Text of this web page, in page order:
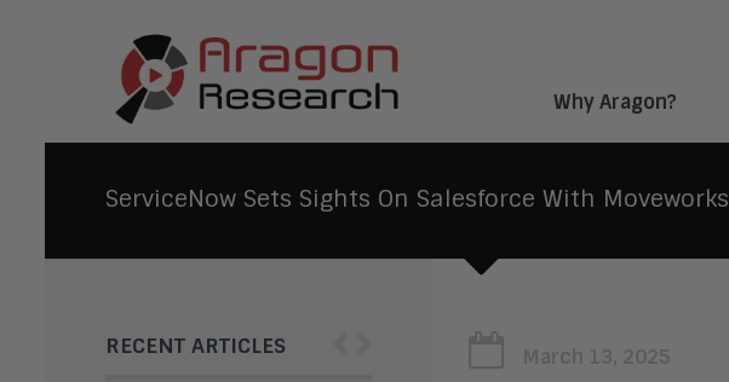
Why Aragon?
ServiceNow Sets Sights On Salesforce With
RECENT ARTICLES March 13, 2025